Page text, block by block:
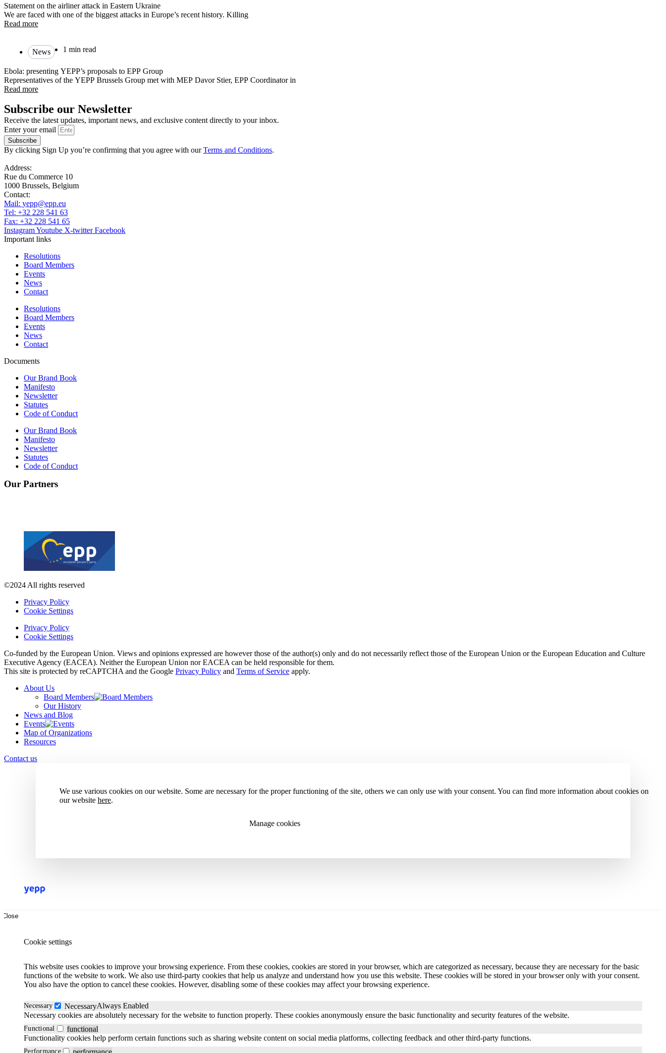
Statement on the airliner attack in Eastern Ukraine
We are faced with one of the biggest attacks in Europe’s recent history. Killing
Read more
News 1 min read
Ebola: presenting YEPP’s proposals to EPP Group
Representatives of the YEPP Brussels Group met with MEP Davor Stier, EPP Coordinator in
Read more
Subscribe our Newsletter
Receive the latest updates, important news, and exclusive content directly to your inbox.
Enter your email
Subscribe
By clicking Sign Up you’re confirming that you agree with ourTerms and Conditions.
Address:
Rue du Commerce 10
1000 Brussels, Belgium
Contact:
Mail: yepp@epp.eu
Tel: +32 228 541 63
Fax: +32 228 541 65
InstagramYoutube X-twitter Facebook
Important links
Resolutions
Board Members
Events
News
Contact
Resolutions
Board Members
Events
News
Contact
Documents
Our Brand Book
Manifesto
Newsletter
Statutes
Code of Conduct
Our Brand Book
Manifesto
Newsletter
Statutes
Code of Conduct
Our Partners
©2024 All rights reserved
Privacy Policy
Cookie Settings
Privacy Policy
Cookie Settings
Co-funded by the European Union. Views and opinions expressed are however those of the author(s) only and do not necessarily reflect those of the European Union or the European Education and Culture
Executive Agency (EACEA). Neither the European Union nor EACEA can be held responsible for them.
This site is protected by reCAPTCHA and the Google Privacy Policy and Terms of Service apply.
About Us
Board Members
Our History
News and Blog
Events
Map of Organizations
Resources
Contact us
We use various cookies on our website. Some are necessary for the proper functioning of the site, others we can only use with your consent. You can find more information about cookies on
our website here.
Manage cookies
Close
Cookie settings
This website uses cookies to improve your browsing experience. From these cookies, cookies are stored in your browser, which are categorized as necessary, because they are necessary for the basic
functions of the website to work. We also use third-party cookies that help us analyze and understand how you use this website. These cookies will be stored in your browser only with your consent.
You also have the option to cancel these cookies. However, disabling some of these cookies may affect your browsing experience.
Necessary NecessaryAlways Enabled
Necessary cookies are absolutely necessary for the website to function properly. These cookies anonymously ensure the basic functionality and security features of the website.
Functional
functional
Functionality cookies help perform certain functions such as sharing website content on social media platforms, collecting feedback and other third-party functions.
Performance